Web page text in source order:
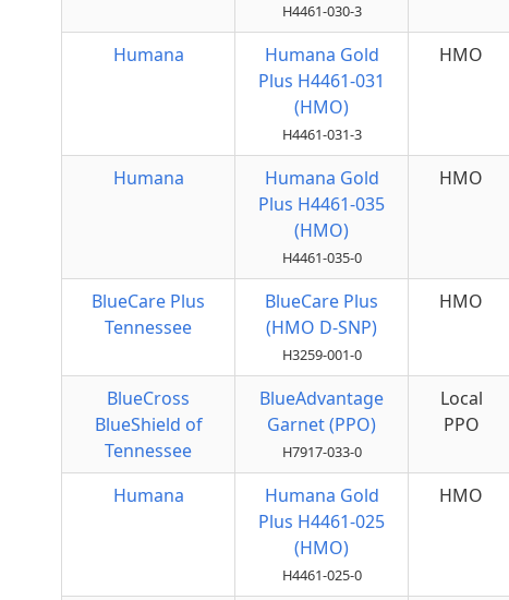
H4461-030-3
Humana
Humana Gold
Plus H4461-031
(HMO)
H4461-031-3
HMO
Humana
Humana Gold
Plus H4461-035
(HMO)
H4461-035-0
HMO
BlueCare Plus
Tennessee
BlueCare Plus
(HMO D-SNP)
H3259-001-0
HMO
BlueCross
BlueShield of
Tennessee
BlueAdvantage
Garnet (PPO)
H7917-033-0
Local
PPO
Humana
Humana Gold
Plus H4461-025
(HMO)
H4461-025-0
HMO